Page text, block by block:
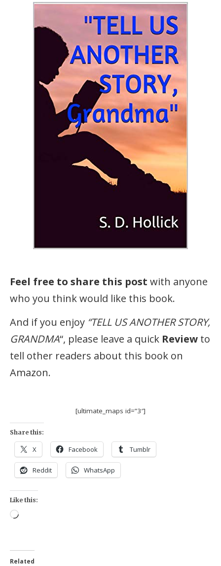
Feel free to share this post with anyone
who you think would like this book.
And if you enjoy “TELL US ANOTHER STORY,
GRANDMA“, please leave a quick Review to
tell other readers about this book on
Amazon.
[ultimate_maps id=”3″]
Share this:
X Facebook Tumblr
Reddit WhatsApp
Like this:
Related